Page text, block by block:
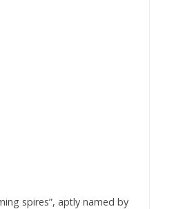
spires”, aptly named by